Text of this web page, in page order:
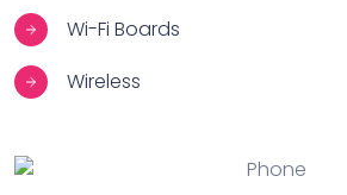
Wi-Fi Boards
Wireless